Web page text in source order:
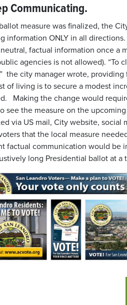
Communicating.
measure was finalized, the
information ONLY in all
factual information once a
agencies is not allowed). “To
the city manager wrote,
of living is to secure a modest
Making the change would
see the measure on the
via US mail, City website,
that the local measure
factual communication would be
long Presidential ballot at